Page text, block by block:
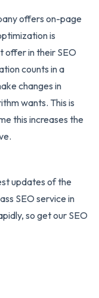
offers on-page
is
offer in their SEO
counts in a
changes in
wants. This is
this increases the
updates of the
SEO service in
so get our SEO